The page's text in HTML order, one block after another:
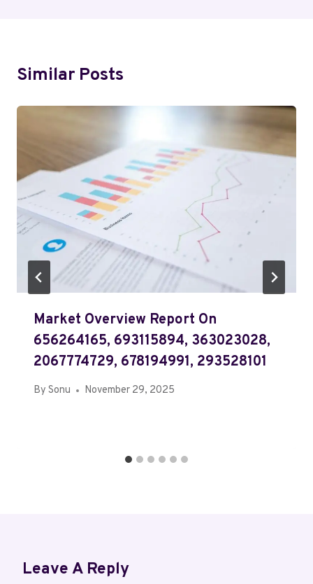
Similar Posts
Market Overview Report On
656264165, 693115894, 363023028,
2067774729, 678194991, 293528101
By Sonu November 29, 2025
Leave A Reply